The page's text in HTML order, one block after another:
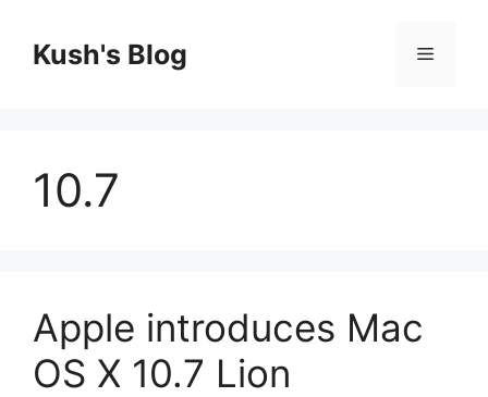
contentKush's Blog Menu
10.7
Apple introduces Mac
OS X 10.7 Lion